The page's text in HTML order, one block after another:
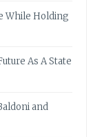
While Holding
As A State
and